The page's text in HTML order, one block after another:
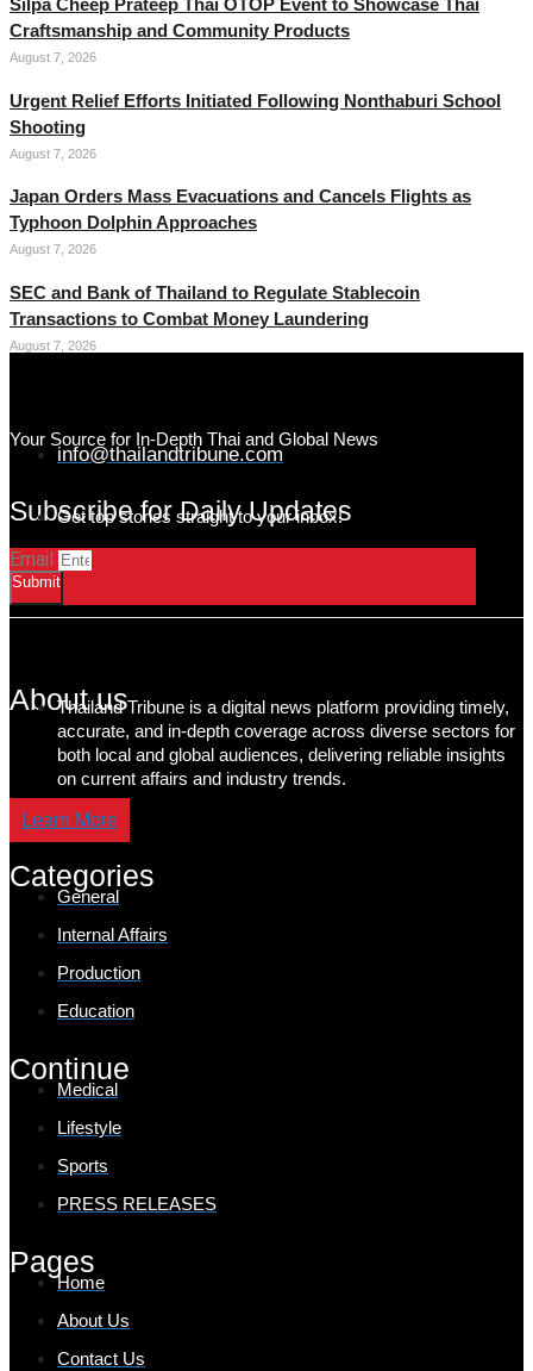
Craftsmanship and Community Products
August 7, 2026
Urgent Relief Efforts Initiated Following Nonthaburi School
Shooting
August 7, 2026
Japan Orders Mass Evacuations and Cancels Flights as
Typhoon Dolphin Approaches
August 7, 2026
SEC and Bank of Thailand to Regulate Stablecoin
Transactions to Combat Money Laundering
August 7, 2026
Your Source for In-Depth Thai and Global News
info@thailandtribune.com
Subscribe for Daily Updates
Get top stories straight to your inbox!
Email
Submit
About us
Thailand Tribune is a digital news platform providing timely,
accurate, and in-depth coverage across diverse sectors for
both local and global audiences, delivering reliable insights
on current affairs and industry trends.
Learn More
Categories
General
Internal Affairs
Production
Education
Continue
Medical
Lifestyle
Sports
PRESS RELEASES
Pages
Home
About Us
Contact Us